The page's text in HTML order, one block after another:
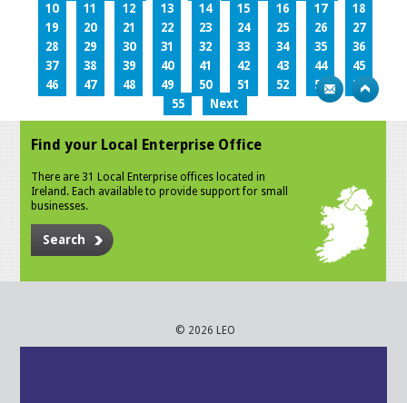
10
11 12 13 14 15 16 17
18
19
20 21 22 23 24 25 26
27
28
29 30 31 32 33 34 35
36
37
38 39 40 41 42 43 44
45
46
47 48 49 50 51 52 53
54
55
Next
Find your Local Enterprise Office
There are 31 Local Enterprise offices located in
Ireland. Each available to provide support for small
businesses.
Search
© 2026 LEO